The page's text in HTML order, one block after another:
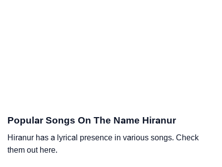
Popular Songs On The Name Hiranur
Hiranur has a lyrical presence in various songs. Check
them out here.